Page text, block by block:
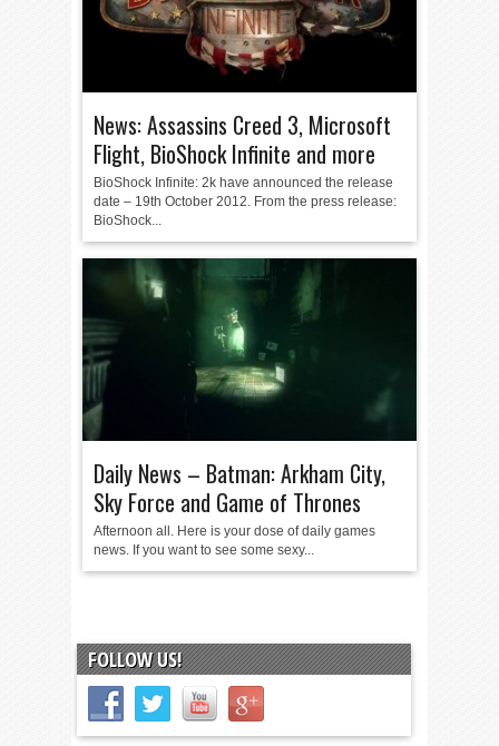
News: Assassins Creed 3, Microsoft
Flight, BioShock Infinite and more
BioShock Infinite: 2k have announced the release
date – 19th October 2012. From the press release:
BioShock...
Daily News – Batman: Arkham City,
Sky Force and Game of Thrones
Afternoon all. Here is your dose of daily games
news. If you want to see some sexy...
FOLLOW US!